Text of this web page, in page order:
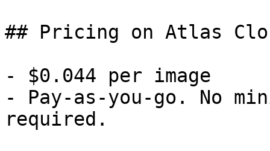
## Pricing on Atlas
- $0.044 per image
- Pay-as-you-go. No
required.